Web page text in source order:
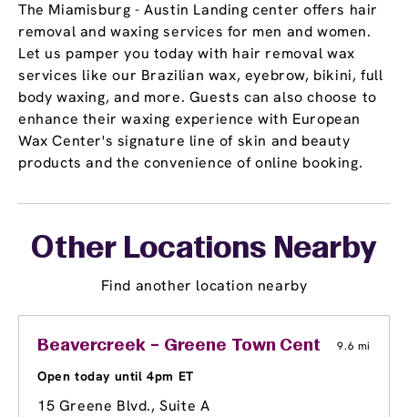
The Miamisburg - Austin Landing center offers hair
removal and waxing services for men and women.
Let us pamper you today with hair removal wax
services like our Brazilian wax, eyebrow, bikini, full
body waxing, and more. Guests can also choose to
enhance their waxing experience with European
Wax Center's signature line of skin and beauty
products and the convenience of online booking.
Other Locations Nearby
Find another location nearby
Beavercreek – Greene Town Center9.6 mi
Open today until 4pm ET
15 Greene Blvd., Suite A